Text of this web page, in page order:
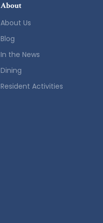
About
About Us
Blog
In the News
Dining
Resident Activities